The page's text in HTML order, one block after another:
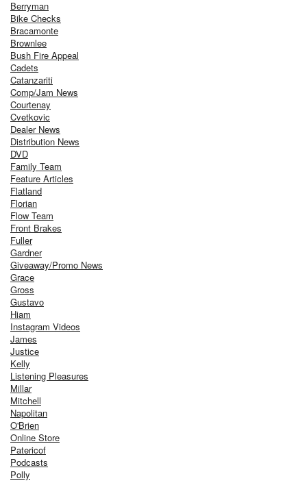
Berryman
Bike Checks
Bracamonte
Brownlee
Bush Fire Appeal
Cadets
Catanzariti
Comp/Jam News
Courtenay
Cvetkovic
Dealer News
Distribution News
DVD
Family Team
Feature Articles
Flatland
Florian
Flow Team
Front Brakes
Fuller
Gardner
Giveaway/Promo News
Grace
Gross
Gustavo
Hiam
Instagram Videos
James
Justice
Kelly
Listening Pleasures
Millar
Mitchell
Napolitan
O'Brien
Online Store
Patericof
Podcasts
Polly